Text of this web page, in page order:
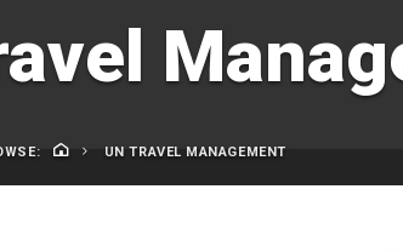
UN TRAVEL MANAGEMENT